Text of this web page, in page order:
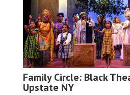
Family Circle: Black
Upstate NY